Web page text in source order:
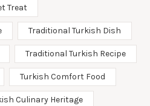
Treat
Traditional Turkish Dish
Traditional Turkish Recipe
Turkish Comfort Food
Culinary Heritage